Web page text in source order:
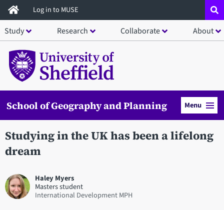
Skip
to
main
content
Log in to MUSE
Study Research Collaborate About
School of Geography and Planning Menu
Studying in the UK has been a lifelong
dream
Haley Myers
Masters student
International Development MPH